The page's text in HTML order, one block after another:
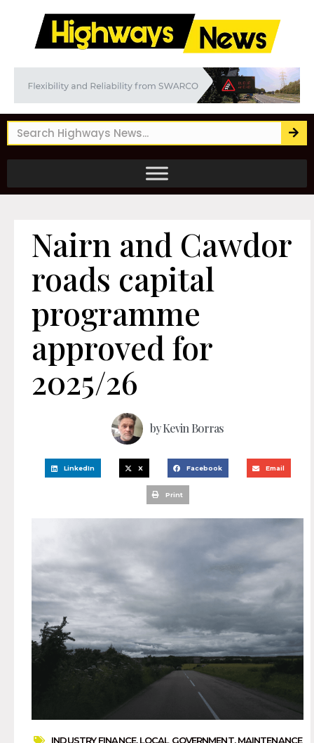
Nairn and Cawdor
roads capital
programme
approved for
2025/26
byKevin Borras
LinkedIn X Facebook Email
Print
INDUSTRY FINANCE,LOCAL GOVERNMENT,MAINTENANCE